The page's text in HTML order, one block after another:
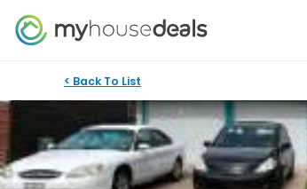
< Back To List